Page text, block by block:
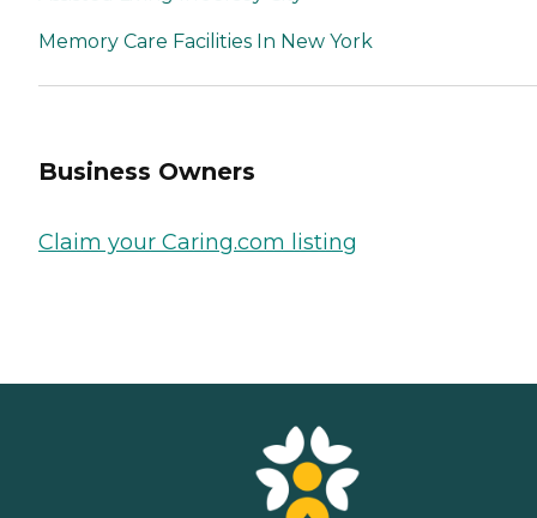
Memory Care Facilities In New York
Business Owners
Claim your Caring.com listing